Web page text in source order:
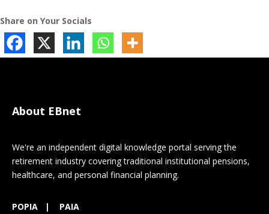
Share on Your Socials
About EBnet
We're an independent digital knowledge portal serving the
retirement industry covering traditional institutional pensions,
healthcare, and personal financial planning.
POPIA | PAIA